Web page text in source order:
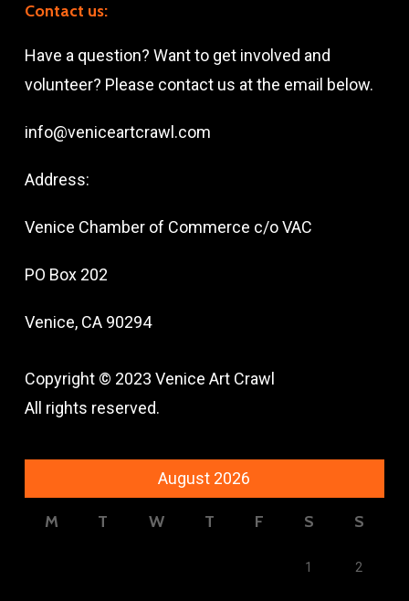
Contact us:
Have a question? Want to get involved and
volunteer? Please contact us at the email below.
info@veniceartcrawl.com
Address:
Venice Chamber of Commerce c/o VAC
PO Box 202
Venice, CA 90294
Copyright © 2023 Venice Art Crawl
All rights reserved.
August 2026
M T W T F S S
1 2